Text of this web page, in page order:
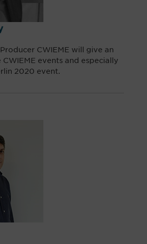
CWIEME will give an
events and especially
2020 event.